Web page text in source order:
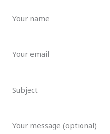
Your name
Your email
Subject
Your message (optional)